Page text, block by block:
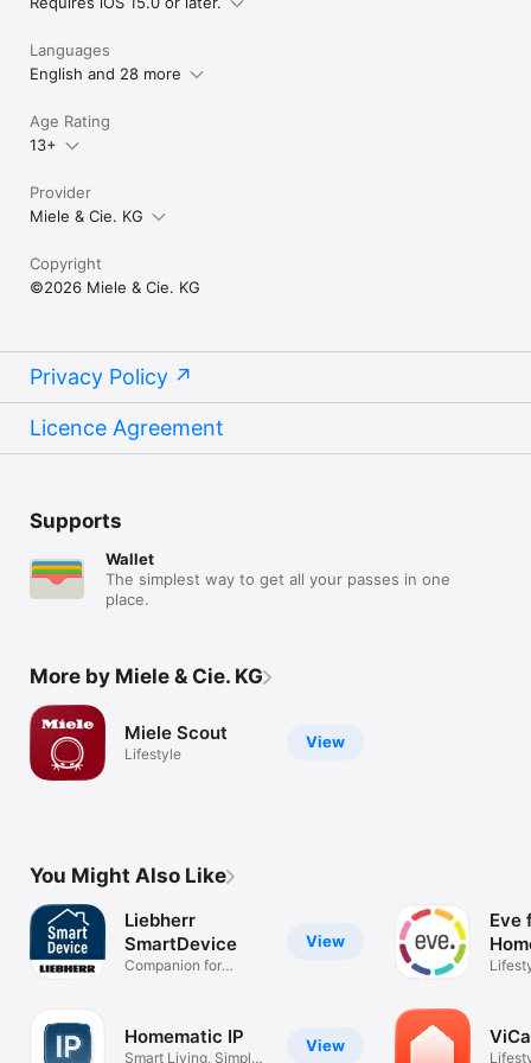
required. Miele reserves the right to change or discontinue
Languages
English and 28 more
Age Rating
13+
Provider
Miele & Cie. KG
Copyright
©2026 Miele & Cie. KG
Privacy Policy
Licence Agreement
Supports
Wallet
The simplest way to get all your passes in one
place.
More by Miele & Cie. KG
View
Miele Scout
Lifestyle
You Might Also Like
View
Liebherr
SmartDevice
Companion for
View
Homematic IP
Smart Living, Simply
Eve